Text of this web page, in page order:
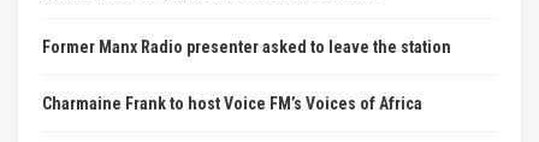
Former Manx Radio presenter asked to leave the station
Charmaine Frank to host Voice FM’s Voices of Africa